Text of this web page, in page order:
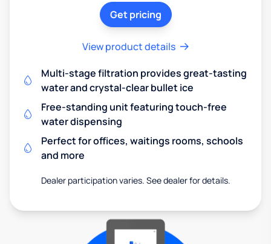
Get pricing
View product details
Multi-stage filtration provides great-tasting
water and crystal-clear bullet ice
Free-standing unit featuring touch-free
water dispensing
Perfect for offices, waitings rooms, schools
and more
Dealer participation varies. See dealer for details.